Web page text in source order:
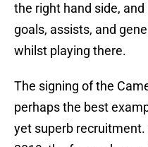
the right hand side,
goals, assists, and
whilst playing there.
The signing of the
perhaps the best
yet superb